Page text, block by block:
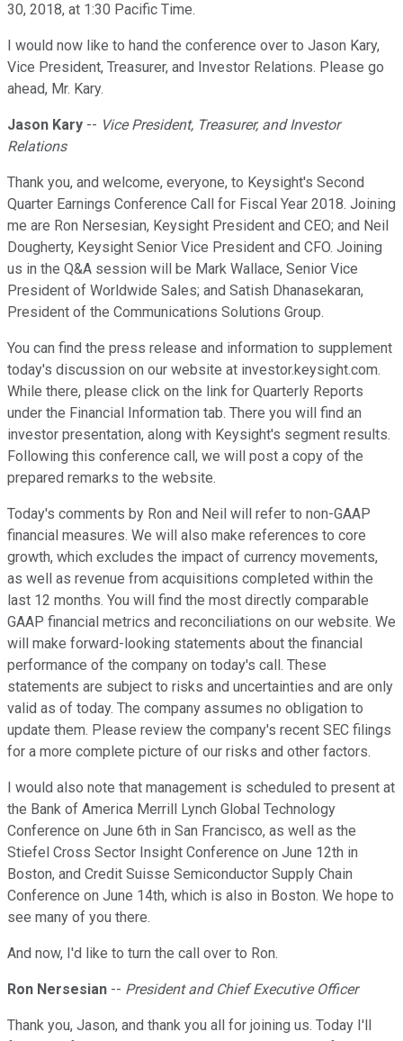
30, 2018, at 1:30 Pacific Time.
I would now like to hand the conference over to Jason Kary,
Vice President, Treasurer, and Investor Relations. Please go
ahead, Mr. Kary.
Jason Kary -- Vice President, Treasurer, and Investor
Relations
Thank you, and welcome, everyone, to Keysight's Second
Quarter Earnings Conference Call for Fiscal Year 2018. Joining
me are Ron Nersesian, Keysight President and CEO; and Neil
Dougherty, Keysight Senior Vice President and CFO. Joining
us in the Q&A session will be Mark Wallace, Senior Vice
President of Worldwide Sales; and Satish Dhanasekaran,
President of the Communications Solutions Group.
You can find the press release and information to supplement
today's discussion on our website at investor.keysight.com.
While there, please click on the link for Quarterly Reports
under the Financial Information tab. There you will find an
investor presentation, along with Keysight's segment results.
Following this conference call, we will post a copy of the
prepared remarks to the website.
Today's comments by Ron and Neil will refer to non-GAAP
financial measures. We will also make references to core
growth, which excludes the impact of currency movements,
as well as revenue from acquisitions completed within the
last 12 months. You will find the most directly comparable
GAAP financial metrics and reconciliations on our website. We
will make forward-looking statements about the financial
performance of the company on today's call. These
statements are subject to risks and uncertainties and are only
valid as of today. The company assumes no obligation to
update them. Please review the company's recent SEC filings
for a more complete picture of our risks and other factors.
I would also note that management is scheduled to present at
the Bank of America Merrill Lynch Global Technology
Conference on June 6th in San Francisco, as well as the
Stiefel Cross Sector Insight Conference on June 12th in
Boston, and Credit Suisse Semiconductor Supply Chain
Conference on June 14th, which is also in Boston. We hope to
see many of you there.
And now, I'd like to turn the call over to Ron.
Ron Nersesian -- President and Chief Executive Officer
Thank you, Jason, and thank you all for joining us. Today I'll